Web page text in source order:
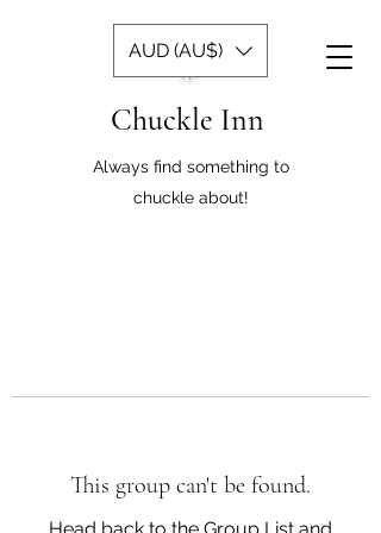
Chuckle Inn
Always find something to
chuckle about!
AUD (AU$)
This group can't be found.
Head back to the Group List and